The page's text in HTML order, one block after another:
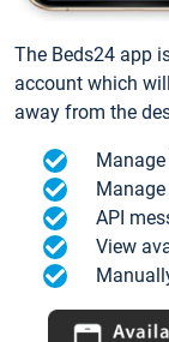
The Beds24 app
account which
away from the
API
View